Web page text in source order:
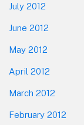
July 2012
June 2012
May 2012
April 2012
March 2012
February 2012